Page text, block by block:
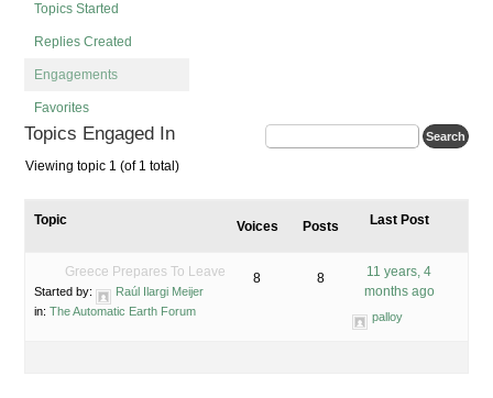
Topics Started
Replies Created
Engagements
Favorites
Topics Engaged In
Viewing topic 1 (of 1 total)
Topic Voices Posts Last Post
Greece Prepares To Leave
Started by:
Raúl Ilargi Meijer
in: The Automatic Earth Forum
8 8
11 years, 4
months ago
palloy